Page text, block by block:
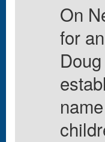
On
for